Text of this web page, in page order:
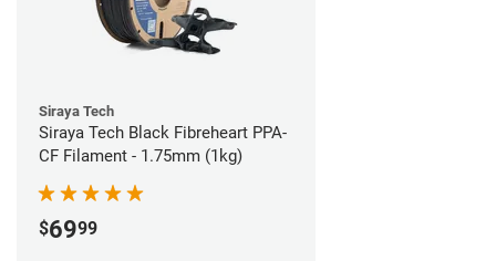
Siraya Tech
Siraya Tech Black Fibreheart PPA-
CF Filament - 1.75mm (1kg)
$6999